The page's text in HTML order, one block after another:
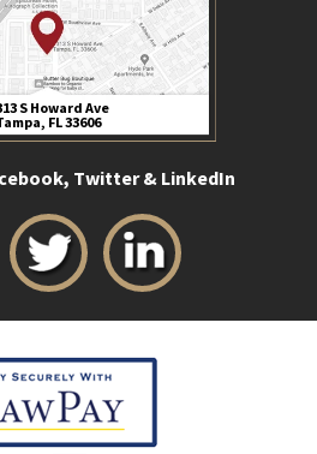
S Howard Ave
FL 33606
Twitter & LinkedIn